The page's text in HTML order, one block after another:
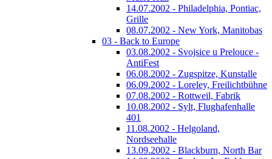
14.07.2002 - Philadelphia, Pontiac,
Grille
08.07.2002 - New York, Manitobas
03 - Back to Europe
03.08.2002 - Svojsice u Prelouce -
AntiFest
06.08.2002 - Zugspitze, Kunstalle
06.09.2002 - Loreley, Freilichtbühne
07.08.2002 - Rottweil, Fabrik
10.08.2002 - Sylt, Flughafenhalle
401
11.08.2002 - Helgoland,
Nordseehalle
13.09.2002 - Blackburn, North Bar